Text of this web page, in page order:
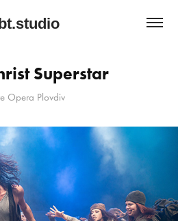
Superstar
Opera Plovdiv